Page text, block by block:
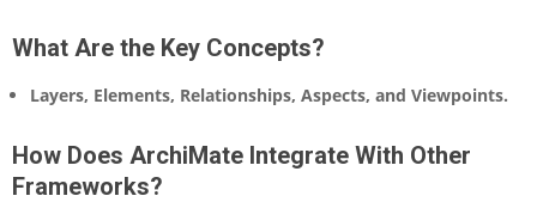
What Are the Key Concepts?
Layers, Elements, Relationships, Aspects, and Viewpoints.
How Does ArchiMate Integrate With Other
Frameworks?